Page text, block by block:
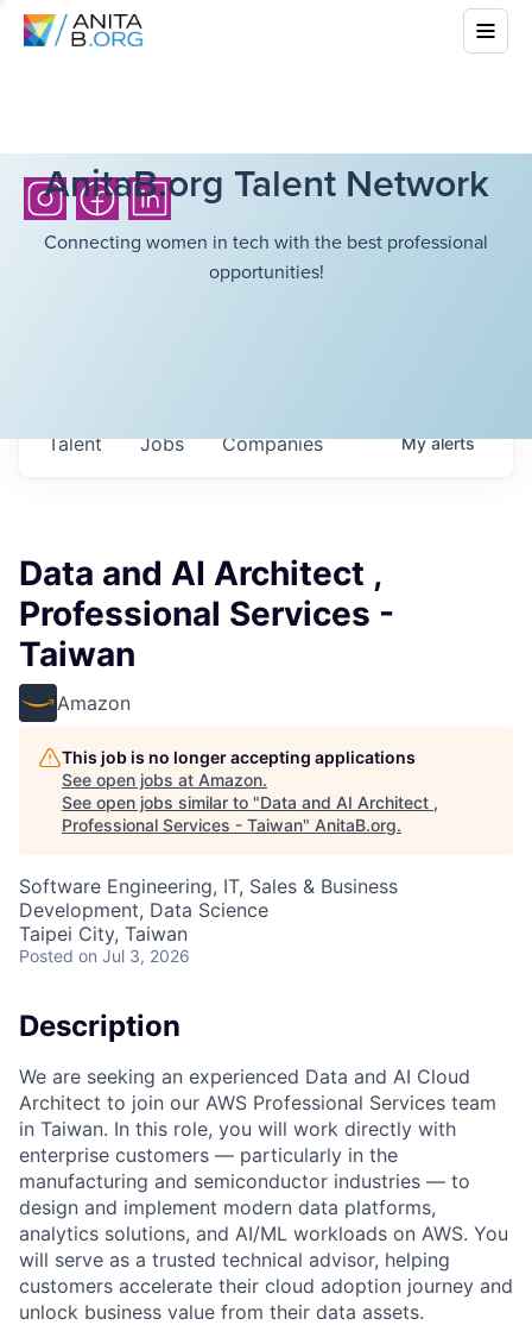
AnitaB.org Talent Network
Connecting women in tech with the best professional
opportunities!
Jobs Companies
Talent Myalerts
Data and AI Architect ,
Professional Services -
Taiwan
Amazon
This job is no longer accepting applications
See open jobs at Amazon.
See open jobs similar to "Data and AI Architect ,
Professional Services - Taiwan" AnitaB.org.
Software Engineering, IT, Sales & Business
Development, Data Science
Taipei City, Taiwan
Posted on Jul 3, 2026
Description
We are seeking an experienced Data and AI Cloud
Architect to join our AWS Professional Services team
in Taiwan. In this role, you will work directly with
enterprise customers — particularly in the
manufacturing and semiconductor industries — to
design and implement modern data platforms,
analytics solutions, and AI/ML workloads on AWS. You
will serve as a trusted technical advisor, helping
customers accelerate their cloud adoption journey and
unlock business value from their data assets.